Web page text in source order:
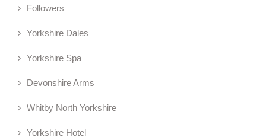
Followers
Yorkshire Dales
Yorkshire Spa
Devonshire Arms
Whitby North Yorkshire
Yorkshire Hotel